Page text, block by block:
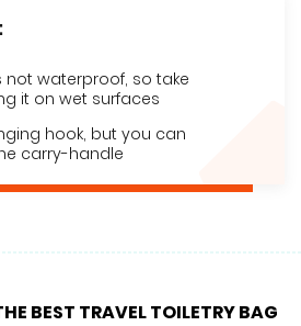
not waterproof, so take
it on wet surfaces
hook, but you can
carry-handle
BEST TRAVEL TOILETRY BAG